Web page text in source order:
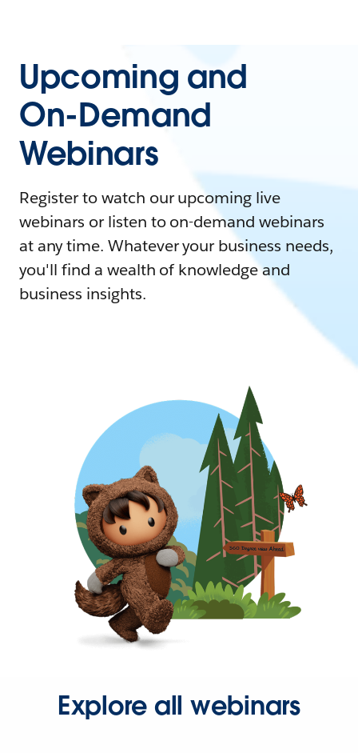
Upcoming and
On-Demand
Webinars
Register to watch our upcoming live
webinars or listen to on-demand webinars
at any time. Whatever your business needs,
you'll find a wealth of knowledge and
business insights.
Explore all webinars